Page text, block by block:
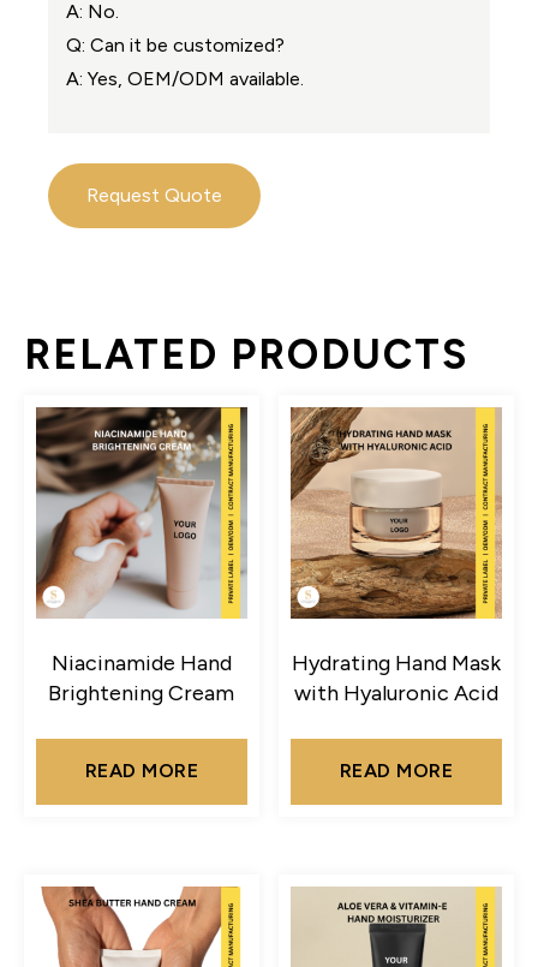
A: No.
Q: Can it be customized?
A: Yes, OEM/ODM available.
Request Quote
RELATED PRODUCTS
Niacinamide Hand
Brightening Cream
READ MORE
Hydrating Hand Mask
with Hyaluronic Acid
READ MORE